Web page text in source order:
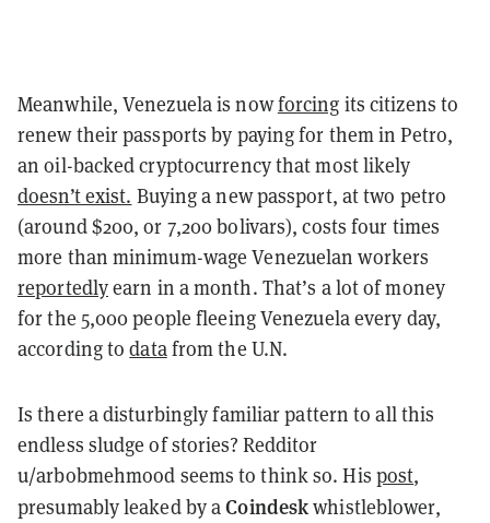
Meanwhile, Venezuela is nowforcing its citizens to
renew their passports by paying for them in Petro,
an oil-backed cryptocurrency that most likely
doesn’t exist. Buying a new passport, at two petro
(around $200, or 7,200 bolivars), costs four times
more than minimum-wage Venezuelan workers
reportedlyearn in a month. That’s a lot of money
for the 5,000 people fleeing Venezuela every day,
according todatafrom the U.N.
Is there a disturbingly familiar pattern to all this
endless sludge of stories? Redditor
u/arbobmehmood seems to think so. His post,
presumably leaked by aCoindeskwhistleblower,